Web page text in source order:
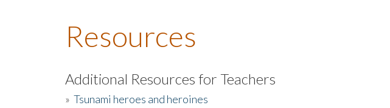
Resources
Additional Resources for Teachers
» Tsunami heroes and heroines